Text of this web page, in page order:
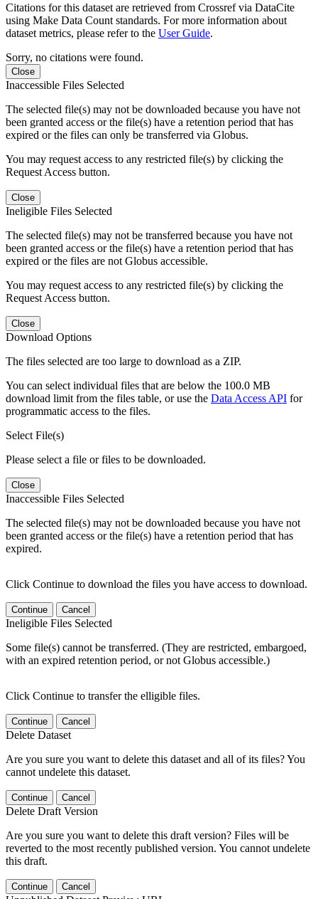
Citations for this dataset are retrieved from Crossref via DataCite
using Make Data Count standards. For more information about
dataset metrics, please refer to the User Guide.
Sorry, no citations were found.
Close
Inaccessible Files Selected
The selected file(s) may not be downloaded because you have not
been granted access or the file(s) have a retention period that has
expired or the files can only be transferred via Globus.
You may request access to any restricted file(s) by clicking the
Request Access button.
Close
Ineligible Files Selected
The selected file(s) may not be transferred because you have not
been granted access or the file(s) have a retention period that has
expired or the files are not Globus accessible.
You may request access to any restricted file(s) by clicking the
Request Access button.
Close
Download Options
The files selected are too large to download as a ZIP.
You can select individual files that are below the 100.0 MB
download limit from the files table, or use the Data Access API for
programmatic access to the files.
Select File(s)
Please select a file or files to be downloaded.
Close
Inaccessible Files Selected
The selected file(s) may not be downloaded because you have not
been granted access or the file(s) have a retention period that has
expired.
Click Continue to download the files you have access to download.
Continue Cancel
Ineligible Files Selected
Some file(s) cannot be transferred. (They are restricted, embargoed,
with an expired retention period, or not Globus accessible.)
Click Continue to transfer the elligible files.
Continue Cancel
Delete Dataset
Are you sure you want to delete this dataset and all of its files? You
cannot undelete this dataset.
Continue Cancel
Delete Draft Version
Are you sure you want to delete this draft version? Files will be
reverted to the most recently published version. You cannot undelete
this draft.
Continue Cancel